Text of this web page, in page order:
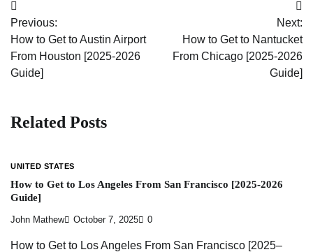
Post
navigation
Previous:
How to Get to Austin Airport
From Houston [2025-2026
Guide]
Next:
How to Get to Nantucket
From Chicago [2025-2026
Guide]
Related Posts
UNITED STATES
How to Get to Los Angeles From San Francisco [2025-2026
Guide]
John Mathew October 7, 2025 0
How to Get to Los Angeles From San Francisco [2025–